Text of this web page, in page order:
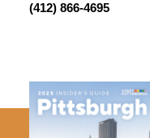
(412) 866-4695